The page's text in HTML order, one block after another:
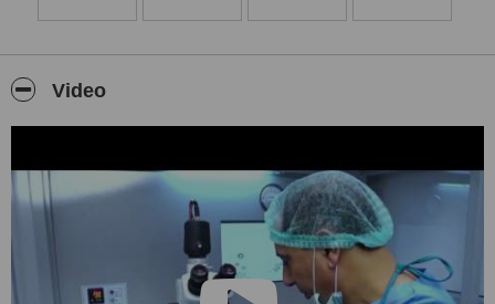
Expertsand ESHRE qualifiedSenior Clinical
MED AGE has a team of dedicated doctors, experienced &
staff who are committed for patient centered care with extreme zeal
confidentiality, privacy & individuality and we ask patient’s feed back
to improve our service.
DR. SYED SAJJADhasFellowship in
Embryology & Reproductive Technology, Mumbai.Fellowship
in Human Assisted Reproductive Technology,London, UK.
Video